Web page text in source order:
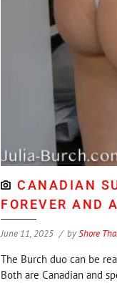
CANADIAN
FOREVER AND
June 11, 2025 byShore
The Burch duo can be
Both are Canadian and